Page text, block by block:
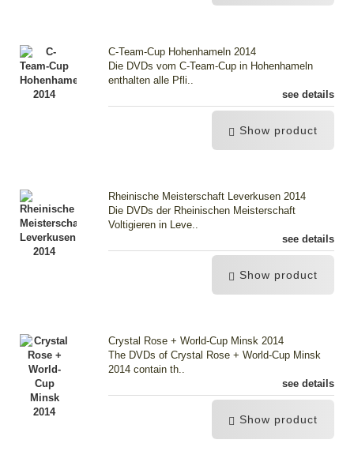
C-Team-Cup Hohenhameln 2014
Die DVDs vom C-Team-Cup in Hohenhameln
enthalten alle Pfli..
see details
Show product
Rheinische Meisterschaft Leverkusen 2014
Die DVDs der Rheinischen Meisterschaft
Voltigieren in Leve..
see details
Show product
Crystal Rose + World-Cup Minsk 2014
The DVDs of Crystal Rose + World-Cup Minsk
2014 contain th..
see details
Show product